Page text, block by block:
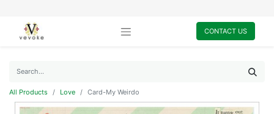
CONTACT US
All Products Love Card-My Weirdo